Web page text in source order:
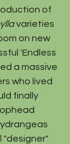
of
varieties
on new
'Endless
a massive
who lived
finally
"designer"